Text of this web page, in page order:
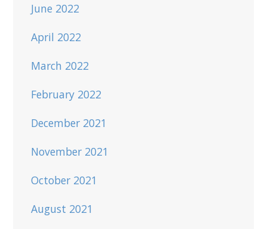
June 2022
April 2022
March 2022
February 2022
December 2021
November 2021
October 2021
August 2021